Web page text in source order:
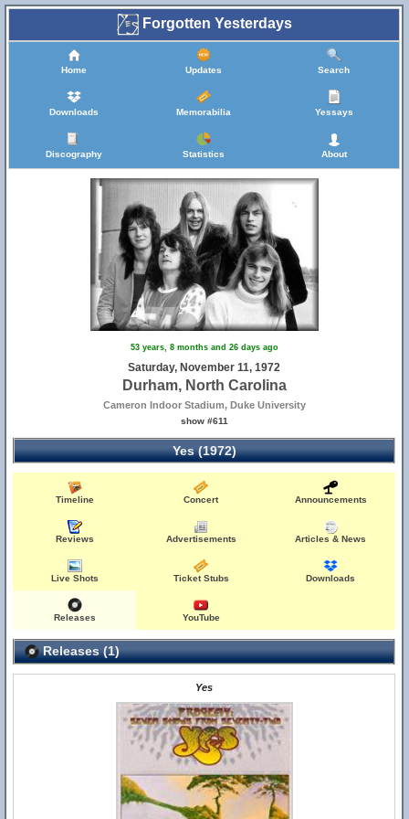
Forgotten Yesterdays
Home Updates Search
Downloads Memorabilia Yessays
Discography Statistics About
53 years, 8 months and 26 days ago
Saturday, November 11, 1972
Durham, North Carolina
Cameron Indoor Stadium, Duke University
show #611
Yes (1972)
Timeline Concert Announcements
Reviews Advertisements Articles & News
Live Shots Ticket Stubs Downloads
Releases YouTube
Releases (1)
Yes